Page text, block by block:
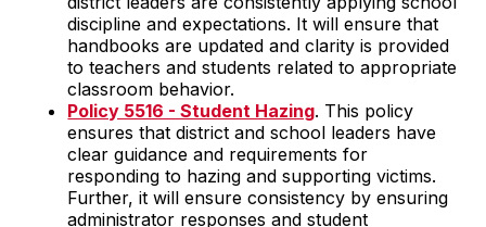
discipline and expectations. It will ensure that
handbooks are updated and clarity is provided
to teachers and students related to appropriate
classroom behavior.
Policy 5516 - Student Hazing. This policy
ensures that district and school leaders have
clear guidance and requirements for
responding to hazing and supporting victims.
Further, it will ensure consistency by ensuring
administrator responses and student